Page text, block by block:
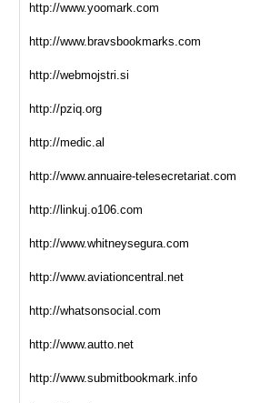
http://www.yoomark.com
http://www.bravsbookmarks.com
http://webmojstri.si
http://pziq.org
http://medic.al
http://www.annuaire-telesecretariat.com
http://linkuj.o106.com
http://www.whitneysegura.com
http://www.aviationcentral.net
http://whatsonsocial.com
http://www.autto.net
http://www.submitbookmark.info